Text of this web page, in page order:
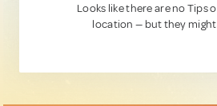
Looks like there are no Tips
location — but they